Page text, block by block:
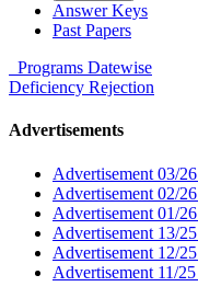
Answer Keys
Past Papers
Programs Datewise
Deficiency Rejection
Advertisements
Advertisement 03/26
Advertisement 02/26
Advertisement 01/26
Advertisement 13/25
Advertisement 12/25
Advertisement 11/25